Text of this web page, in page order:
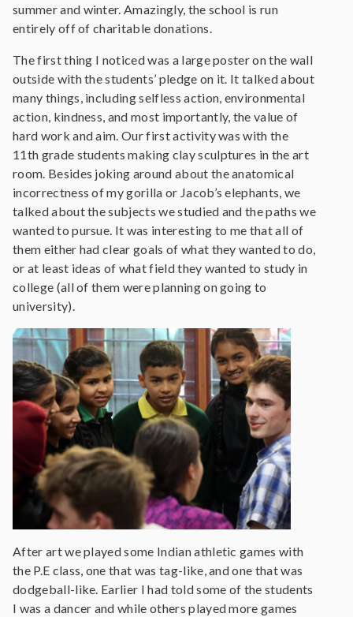
summer and winter. Amazingly, the school is run
entirely off of charitable donations.
The first thing I noticed was a large poster on the wall
outside with the students’ pledge on it. It talked about
many things, including selfless action, environmental
action, kindness, and most importantly, the value of
hard work and aim. Our first activity was with the
11th grade students making clay sculptures in the art
room. Besides joking around about the anatomical
incorrectness of my gorilla or Jacob’s elephants, we
talked about the subjects we studied and the paths we
wanted to pursue. It was interesting to me that all of
them either had clear goals of what they wanted to do,
or at least ideas of what field they wanted to study in
college (all of them were planning on going to
university).
After art we played some Indian athletic games with
the P.E class, one that was tag-like, and one that was
dodgeball-like. Earlier I had told some of the students
I was a dancer and while others played more games